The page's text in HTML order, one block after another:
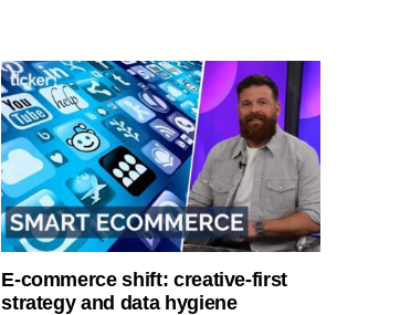
E-commerce shift: creative-first
strategy and data hygiene